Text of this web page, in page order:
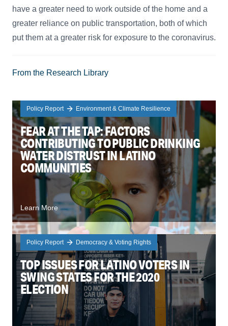
have a greater need to work outside of the home and a
greater reliance on public transportation, both of which
put them at a greater risk for exposure to the coronavirus.
From the Research Library
Policy Report Environment & Climate Resilience
FEAR AT THE TAP: FACTORS
CONTRIBUTING TO PUBLIC DRINKING
WATER DISTRUST IN LATINO
COMMUNITIES
Learn More
Policy Report Democracy & Voting Rights
TOP ISSUES FOR LATINO VOTERS IN
SWING STATES FOR THE 2020
ELECTION